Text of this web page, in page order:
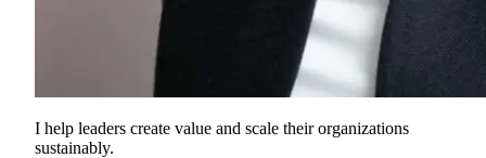
I help leaders create value and scale their organizations
sustainably.